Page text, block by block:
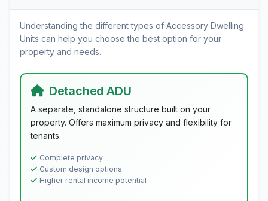
Understanding the different types of Accessory Dwelling
Units can help you choose the best option for your
property and needs.
Detached ADU
A separate, standalone structure built on your
property. Offers maximum privacy and flexibility for
tenants.
Complete privacy
Custom design options
Higher rental income potential